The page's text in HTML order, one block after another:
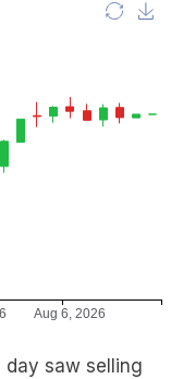
day saw selling